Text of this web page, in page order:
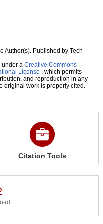
Author(s). Published by Tech
under a Creative Commons
License , which permits
and reproduction in any
original work is properly cited.
Citation Tools